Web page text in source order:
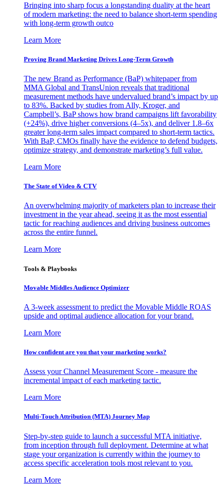
Bringing into sharp focus a longstanding duality at the heart
of modern marketing: the need to balance short-term spending
with long-term growth outco
Learn More
Proving Brand Marketing Drives Long-Term Growth
The new Brand as Performance (BaP) whitepaper from
MMA Global and TransUnion reveals that traditional
measurement methods have undervalued brand’s impact by up
to 83%. Backed by studies from Ally, Kroger, and
Campbell’s, BaP shows how brand campaigns lift favorability
(+24%), drive higher conversions (4–5x), and deliver 1.8–6x
greater long-term sales impact compared to short-term tactics.
With BaP, CMOs finally have the evidence to defend budgets,
optimize strategy, and demonstrate marketing’s full value.
Learn More
The State of Video & CTV
An overwhelming majority of marketers plan to increase their
investment in the year ahead, seeing it as the most essential
tactic for reaching audiences and driving business outcomes
across the entire funnel.
Learn More
Tools & Playbooks
Movable Middles Audience Optimizer
A 3-week assessment to predict the Movable Middle ROAS
upside and optimal audience allocation for your brand.
Learn More
How confident are you that your marketing works?
Assess your Channel Measurement Score - measure the
incremental impact of each marketing tactic.
Learn More
Multi-Touch Attribution (MTA) Journey Map
Step-by-step guide to launch a successful MTA initiative,
from inception through full deployment. Determine at what
stage your organization is currently within the journey to
access specific acceleration tools most relevant to you.
Learn More